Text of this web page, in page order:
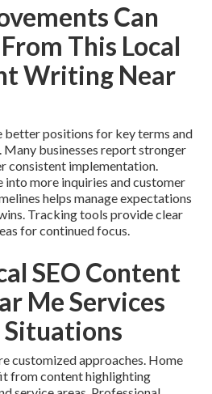
Can
This Local
Writing Near
better positions for key terms and
Many businesses report stronger
consistent implementation.
into more inquiries and customer
helps manage expectations
Tracking tools provide clear
for continued focus.
SEO Content
Me Services
customized approaches. Home
from content highlighting